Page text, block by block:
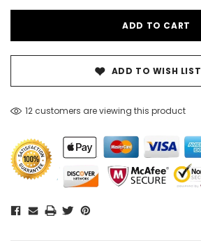
ADD TO WISH LIST
12 customers are viewing this product